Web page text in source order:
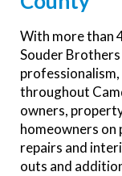
With more than
Souder
throughout
owners,
homeowners
repairs and
outs and